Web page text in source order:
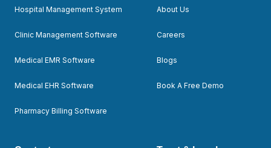
Hospital Management System
Clinic Management Software
Medical EMR Software
Medical EHR Software
Pharmacy Billing Software
About Us
Careers
Blogs
Book A Free Demo